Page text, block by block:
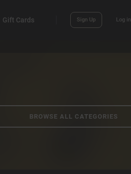
Gift Cards Sign Up Log in
BROWSE ALL CATEGORIES